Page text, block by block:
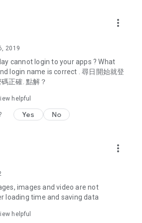
the latest discount codes and
hotel buffet and all-you-can-eat
and online shopping discounts.
options such as buffets, all-
with recommendations for must-
Kong and overseas, and a series of
editors unbox and test the latest
products, share skincare and makeup
dramas, Korean dramas,
Netflix series), movies, and other
more_vert
2019
cannot login to your apps ? What
login name is correct . 尋日開始就登
正確. 點解？
helpful
Yes No
more_vert
images and video are not
loading time and saving data
helpful